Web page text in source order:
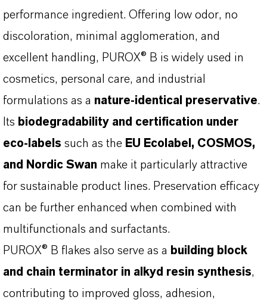
performance ingredient. Offering low odor, no
discoloration, minimal agglomeration, and
excellent handling, PUROX® B is widely used in
cosmetics, personal care, and industrial
formulations as a nature-identical preservative.
Its biodegradability and certification under
eco-labels such as the EU Ecolabel, COSMOS,
and Nordic Swan make it particularly attractive
for sustainable product lines. Preservation efficacy
can be further enhanced when combined with
multifunctionals and surfactants.
PUROX® B flakes also serve as a building block
and chain terminator in alkyd resin synthesis,
contributing to improved gloss, adhesion,